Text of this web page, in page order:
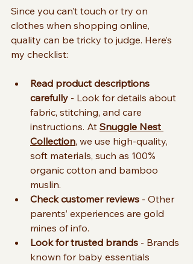
Since you can’t touch or try on
clothes when shopping online,
quality can be tricky to judge. Here’s
my checklist:
Read product descriptions
carefully - Look for details about
fabric, stitching, and care
instructions. At Snuggle Nest
Collection, we use high-quality,
soft materials, such as 100%
organic cotton and bamboo
muslin.
Check customer reviews - Other
parents’ experiences are gold
mines of info.
Look for trusted brands - Brands
known for baby essentials